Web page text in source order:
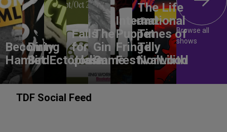
Becoming
Hamlet
Dirty
BirdEctoplasm
Falls
for
Jodie
The
Gin
Game
International
Puppet
Fringe
Festival
The Life
and
Times of
Tilly
Norwood
Lilith
Browse all
shows
TDF Social Feed